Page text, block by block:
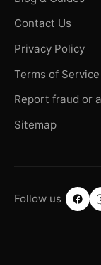
Contact Us
Privacy Policy
Terms of Service
Report fraud or
Sitemap
Follow us